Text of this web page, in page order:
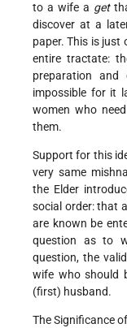
to a wife a get
discover at a
paper. This is just
entire tractate:
preparation
impossible for it
women who
them.
Support for this
very same
the Elder
social order: that
are known be
question as to
question, the
wife who should
(first) husband.
The Significance